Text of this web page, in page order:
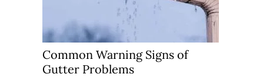
Common Warning Signs of
Gutter Problems